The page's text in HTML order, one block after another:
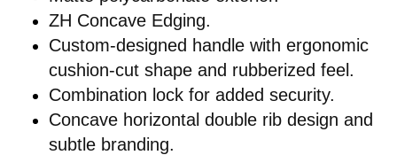
ZH Concave Edging.
Custom-designed handle with ergonomic
cushion-cut shape and rubberized feel.
Combination lock for added security.
Concave horizontal double rib design and
subtle branding.